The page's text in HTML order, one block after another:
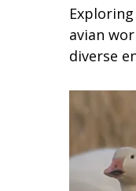
avian
diverse